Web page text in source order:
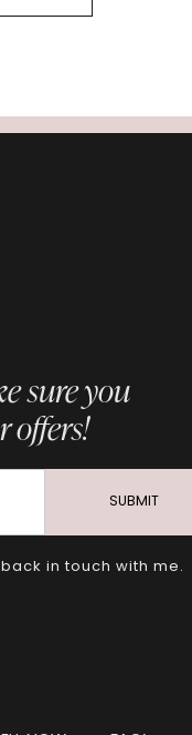
sure you
offers!
in touch with me.
SUBMIT